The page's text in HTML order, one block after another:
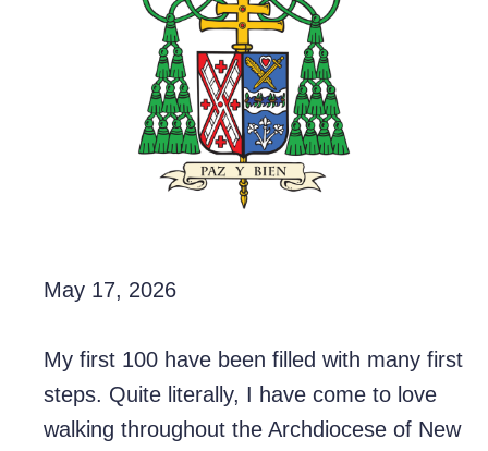
May 17, 2026
My first 100 have been filled with many first
steps. Quite literally, I have come to love
walking throughout the Archdiocese of New